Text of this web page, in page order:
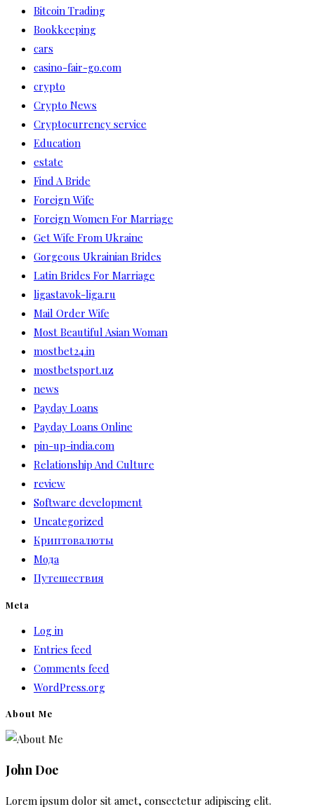
Bitcoin Trading
Bookkeeping
cars
casino-fair-go.com
crypto
Crypto News
Cryptocurrency service
Education
estate
Find A Bride
Foreign Wife
Foreign Women For Marriage
Get Wife From Ukraine
Gorgeous Ukrainian Brides
Latin Brides For Marriage
ligastavok-liga.ru
Mail Order Wife
Most Beautiful Asian Woman
mostbet24.in
mostbetsport.uz
news
Payday Loans
Payday Loans Online
pin-up-india.com
Relationship And Culture
review
Software development
Uncategorized
Криптовалюты
Мода
Путешествия
Meta
Log in
Entries feed
Comments feed
WordPress.org
About Me
John Doe
Lorem ipsum dolor sit amet, consectetur adipiscing elit.